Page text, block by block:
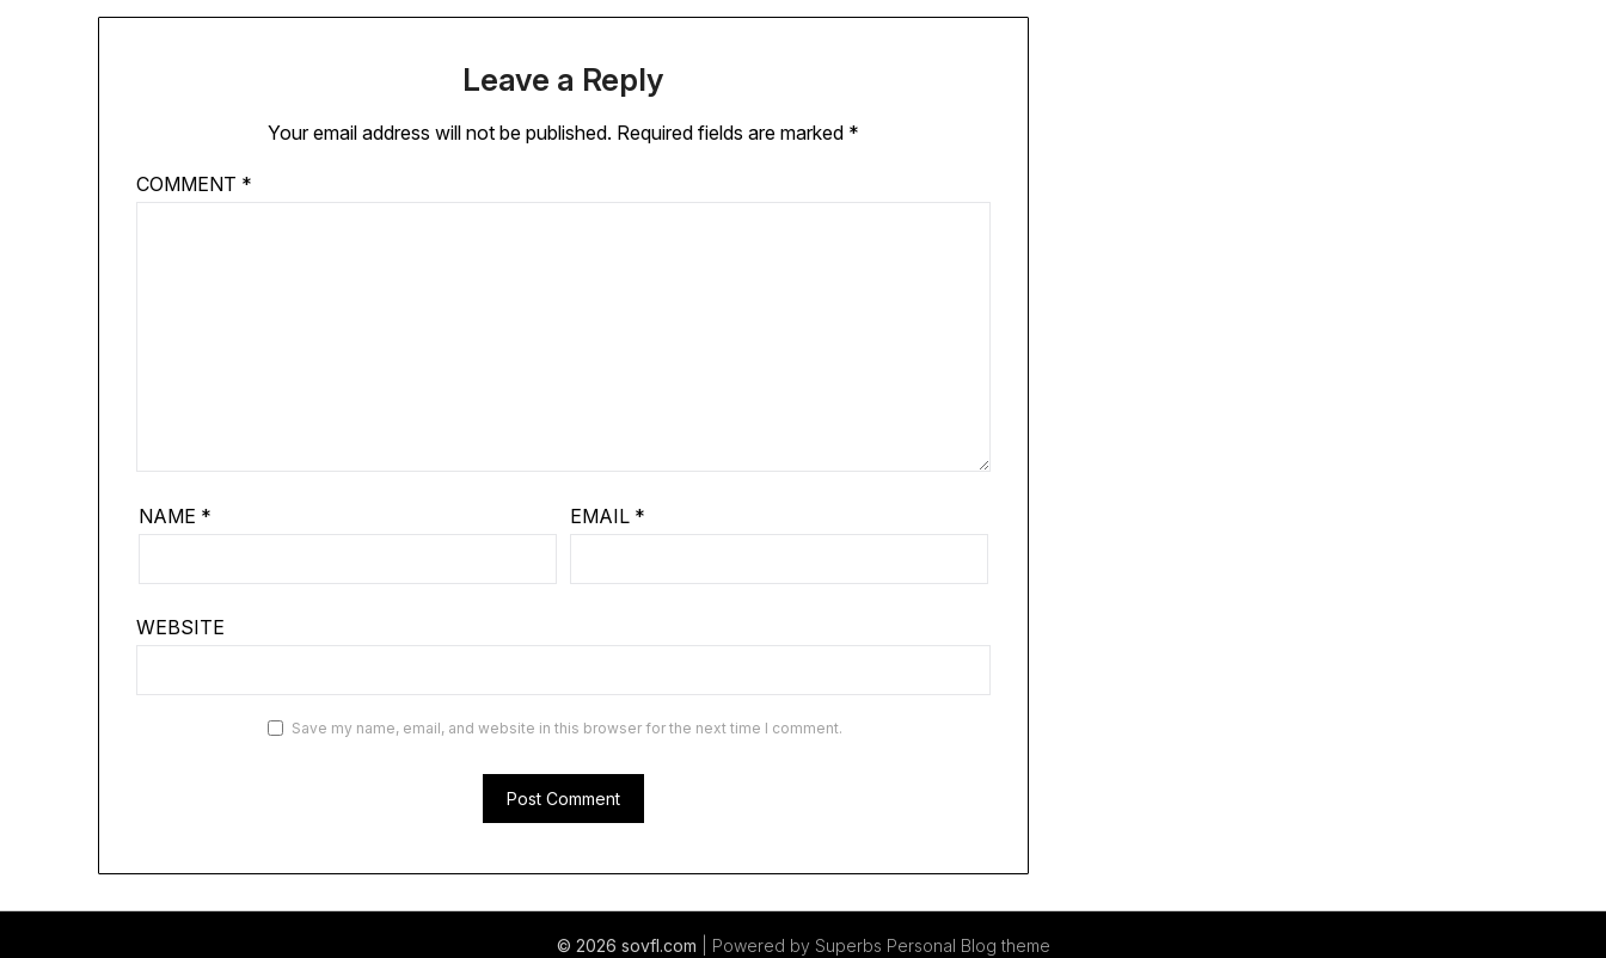
Leave a Reply
Your email address will not be published. Required fields are marked *
COMMENT *
NAME * EMAIL *
WEBSITE
Save my name, email, and website in this browser for the next time I comment.
© 2026 sovfl.com | Powered by Superbs Personal Blog theme